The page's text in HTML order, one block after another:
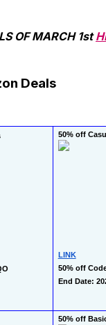
OF MARCH 1st
Deals
50% off
LINK
50% off
End Date:
50% off